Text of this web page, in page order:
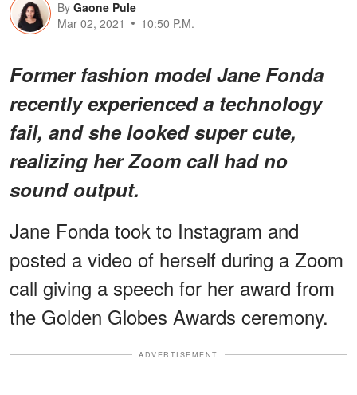
By Gaone Pule
Mar 02, 2021
10:50 P.M.
Former fashion model Jane Fonda
recently experienced a technology
fail, and she looked super cute,
realizing her Zoom call had no
sound output.
Jane Fonda took to Instagram and
posted a video of herself during a Zoom
call giving a speech for her award from
the Golden Globes Awards ceremony.
ADVERTISEMENT